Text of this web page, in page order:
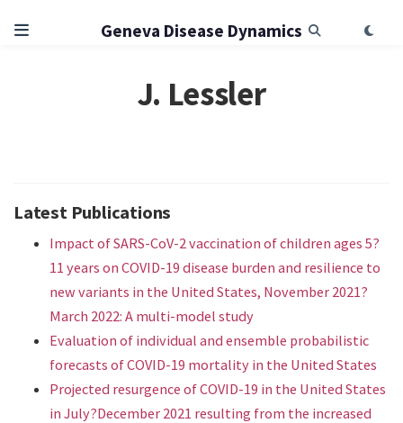
Geneva Disease Dynamics
J. Lessler
Latest Publications
Impact of SARS-CoV-2 vaccination of children ages 5?
11 years on COVID-19 disease burden and resilience to
new variants in the United States, November 2021?
March 2022: A multi-model study
Evaluation of individual and ensemble probabilistic
forecasts of COVID-19 mortality in the United States
Projected resurgence of COVID-19 in the United States
in July?December 2021 resulting from the increased